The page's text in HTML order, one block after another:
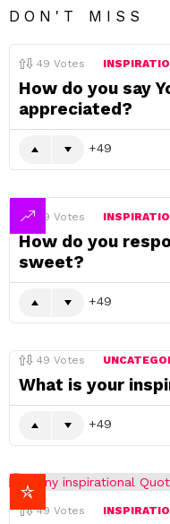
DON'T MISS
49 Votes
How do you say
appreciated?
49
49 Votes
How do you
sweet?
49
49 Votes
What is your
49
49 Votes